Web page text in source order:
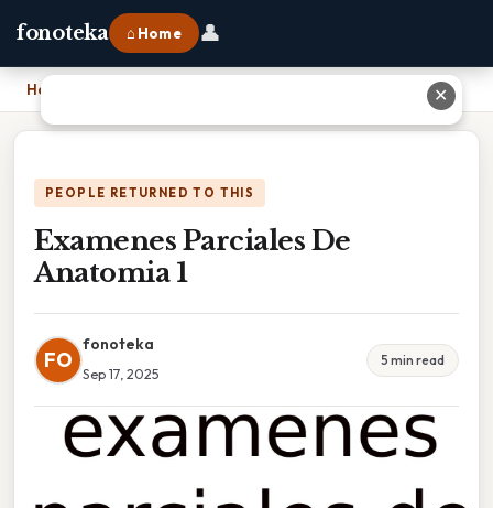
fonoteka ⌂ Home 👤
Home
PEOPLE RETURNED TO THIS
Examenes Parciales De
Anatomia 1
FO
fonoteka
Sep 17, 2025
5 min read
✕